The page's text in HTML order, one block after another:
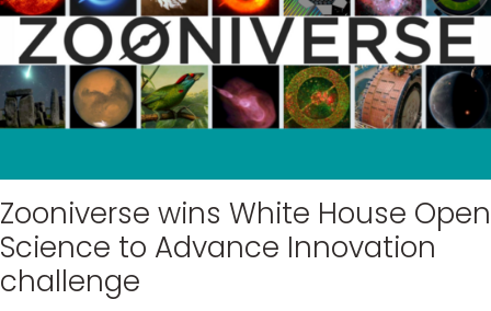
Zooniverse wins White House Open
Science to Advance Innovation
challenge